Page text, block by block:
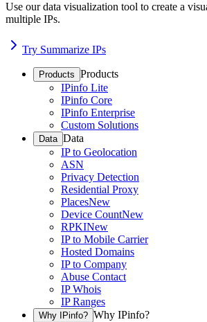
Use our data visualization tool to create a
multiple IPs.
Try Summarize IPs
Products Products
IPinfo Lite
IPinfo Core
IPinfo Enterprise
Custom Solutions
Data Data
IP to Geolocation
ASN
Privacy Detection
Residential Proxy
PlacesNew
Device CountNew
RPKINew
IP to Mobile Carrier
Hosted Domains
IP to Company
Abuse Contact
IP Whois
IP Ranges
Why IPinfo? Why IPinfo?